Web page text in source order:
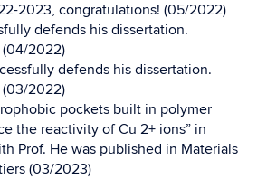
2023, congratulations! (05/2022)
defends his dissertation.
2022)
defends his dissertation.
2022)
pockets built in polymer
the reactivity of Cu 2+ ions” in
Prof. He was published in Materials
(03/2023)